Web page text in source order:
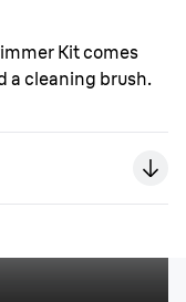
Kit comes
a cleaning brush.